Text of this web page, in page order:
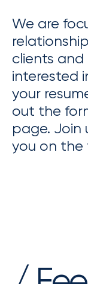
We are
clients and
interested
your
out the
page. Join
you on the